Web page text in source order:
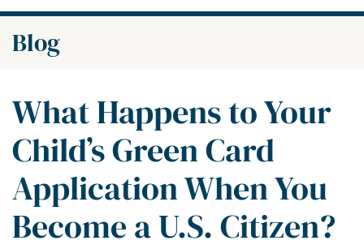
Blog
What Happens to Your
Child’s Green Card
Application When You
Become a U.S. Citizen?